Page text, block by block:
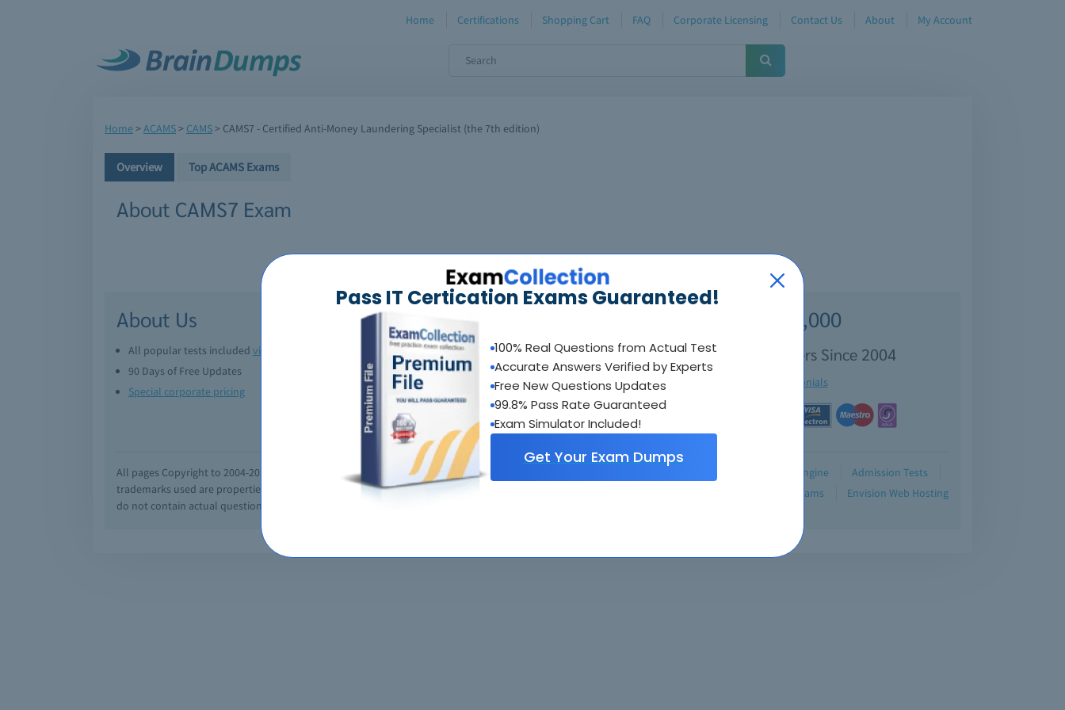
Pass IT Certication Exams Guaranteed!
100% Real Questions from Actual Test
Accurate Answers Verified by Experts
Free New Questions Updates
99.8% Pass Rate Guaranteed
Exam Simulator Included!
Get Your Exam Dumps
Home Certifications Shopping Cart FAQ Corporate Licensing Contact Us About My Account
Home>ACAMS> CAMS> CAMS7 - Certified Anti-Money Laundering Specialist (the 7th edition)
Overview Top ACAMS Exams
About CAMS7 Exam
About Us
All popular tests included view all Downloadable guides &sample tests
90 Days of Free Updates
Optional interactive practice tests
Special corporate pricing
Exam questions updated regularly
Over 70,000
Satisfied Customers Since 2004
See testimonials
All pages Copyright to 2004-2026 by Braindumps.com. All rights reserved. All
trademarks used are properties of their pespective owners. Braindumps.com Materials
do not contain actual questions and answers from Cisco's Certification Exams.
Testing Engine
Admission Tests
Retired Exams Envision Web Hosting